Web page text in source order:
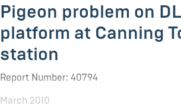
Pigeon problem on
platform at Canning
station
Report Number: 40794
March 2010